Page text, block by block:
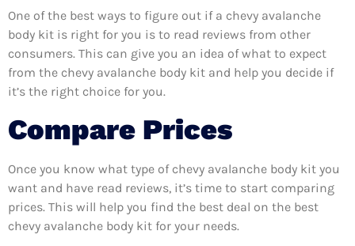
One of the best ways to figure out if a chevy avalanche
body kit is right for you is to read reviews from other
consumers. This can give you an idea of what to expect
from the chevy avalanche body kit and help you decide if
it’s the right choice for you.
Compare Prices
Once you know what type of chevy avalanche body kit you
want and have read reviews, it’s time to start comparing
prices. This will help you find the best deal on the best
chevy avalanche body kit for your needs.